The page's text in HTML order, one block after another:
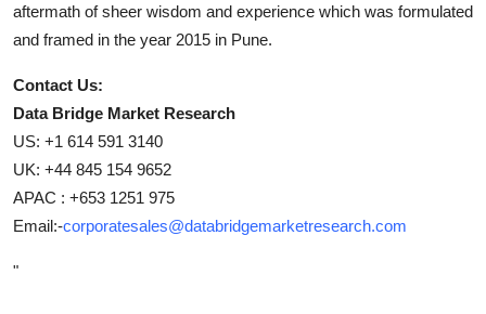
aftermath of sheer wisdom and experience which was formulated
and framed in the year 2015 in Pune.
Contact Us:
Data Bridge Market Research
US: +1 614 591 3140
UK: +44 845 154 9652
APAC : +653 1251 975
Email:-corporatesales@databridgemarketresearch.com
"